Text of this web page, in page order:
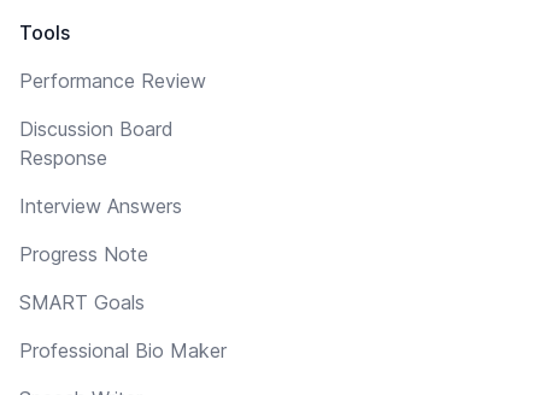
Tools
Performance Review
Discussion Board
Response
Interview Answers
Progress Note
SMART Goals
Professional Bio Maker